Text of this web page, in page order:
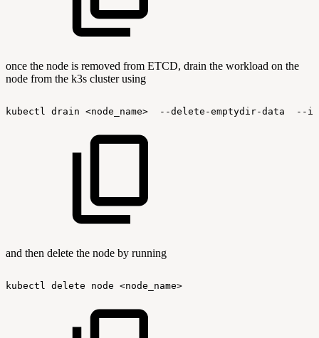
once the node is removed from ETCD, drain the workload on the
node from the k3s cluster using
kubectl drain <node_name> --delete-emptydir-data --
and then delete the node by running
kubectl delete node <node_name>